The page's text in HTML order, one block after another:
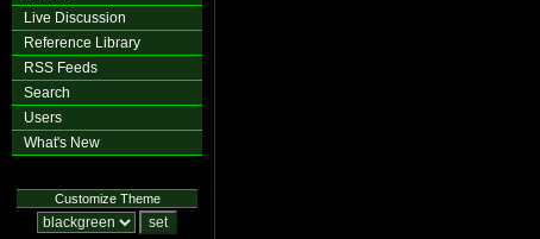
Live Discussion
Reference Library
RSS Feeds
Search
Users
What's New
Customize Theme